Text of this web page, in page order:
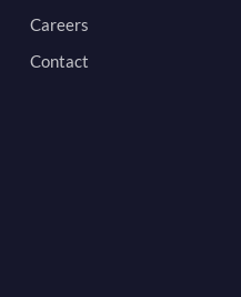
Careers
Contact